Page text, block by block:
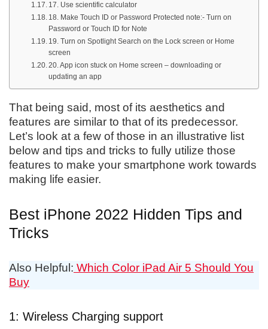
17. Use scientific calculator
18. Make Touch ID or Password Protected note:- Turn on
Password or Touch ID for Note
19. Turn on Spotlight Search on the Lock screen or Home
screen
20. App icon stuck on Home screen – downloading or
updating an app
That being said, most of its aesthetics and
features are similar to that of its predecessor.
Let’s look at a few of those in an illustrative list
below and tips and tricks to fully utilize those
features to make your smartphone work towards
making life easier.
Best iPhone 2022 Hidden Tips and
Tricks
Also Helpful: Which Color iPad Air 5 Should You
Buy
1: Wireless Charging support